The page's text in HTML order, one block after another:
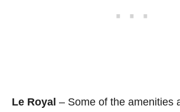
Le Royal – Some of the amenities